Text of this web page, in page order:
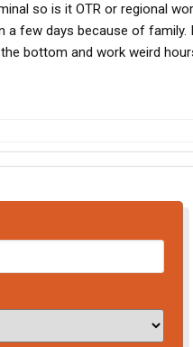
so is it OTR or regional
a few days because of family.
bottom and work weird